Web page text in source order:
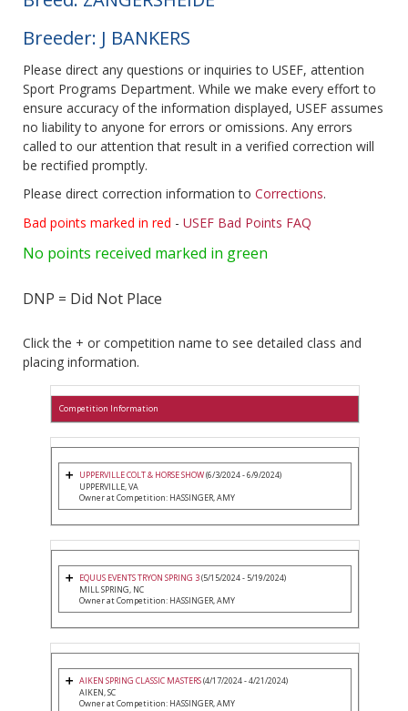
Breeder: J BANKERS
Please direct any questions or inquiries to USEF, attention
Sport Programs Department. While we make every effort to
ensure accuracy of the information displayed, USEF assumes
no liability to anyone for errors or omissions. Any errors
called to our attention that result in a verified correction will
be rectified promptly.
Please direct correction information to Corrections.
Bad points marked in red - USEF Bad Points FAQ
No points received marked in green
DNP = Did Not Place
Click the + or competition name to see detailed class and
placing information.
Competition Information
UPPERVILLE COLT & HORSE SHOW(6/3/2024 - 6/9/2024)
UPPERVILLE, VA
Owner at Competition: HASSINGER, AMY
EQUUS EVENTS TRYON SPRING 3(5/15/2024 - 5/19/2024)
MILL SPRING, NC
Owner at Competition: HASSINGER, AMY
AIKEN SPRING CLASSIC MASTERS(4/17/2024 - 4/21/2024)
AIKEN, SC
Owner at Competition: HASSINGER, AMY